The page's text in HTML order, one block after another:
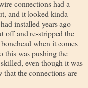
connections had a
and it looked kinda
installed years ago
off and re-stripped the
when it comes
this was pushing the
even though it was
the connections are